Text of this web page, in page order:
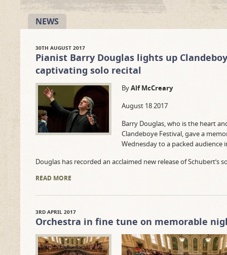
NEWS
30TH AUGUST 2017
Pianist Barry Douglas lights up
captivating solo recital
ByAlf McCreary
August 18 2017
Barry Douglas, who is the heart
Clandeboye Festival, gave a
Wednesday to a packed audience
Douglas has recorded an acclaimed new release of Schubert’s
READ MORE
3RD APRIL 2017
Orchestra in fine tune on memorable